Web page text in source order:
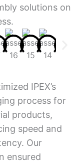
solutions on
IPEX’s
process for
products,
speed and
Our
ensured